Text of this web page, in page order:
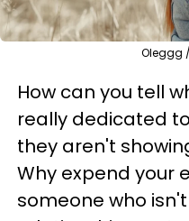
Oleggg
How can you tell
really dedicated
they aren't
Why expend your
someone who